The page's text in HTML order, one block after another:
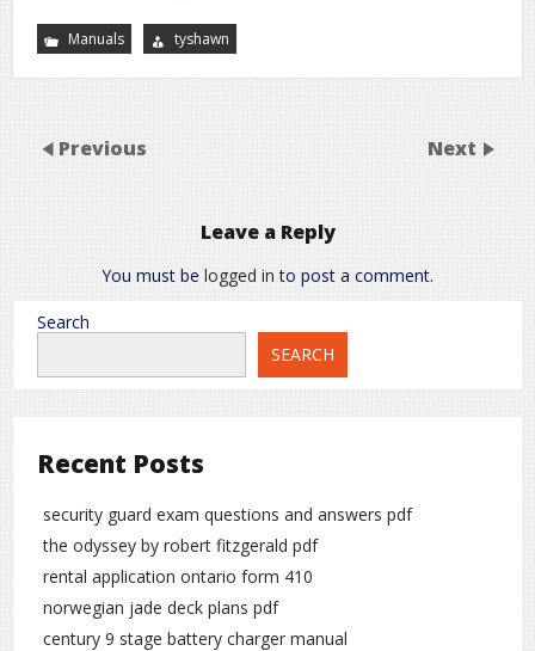
Manuals tyshawn
Previous Next
Leave a Reply
You must be logged in to post a comment.
Search
SEARCH
Recent Posts
security guard exam questions and answers pdf
the odyssey by robert fitzgerald pdf
rental application ontario form 410
norwegian jade deck plans pdf
century 9 stage battery charger manual